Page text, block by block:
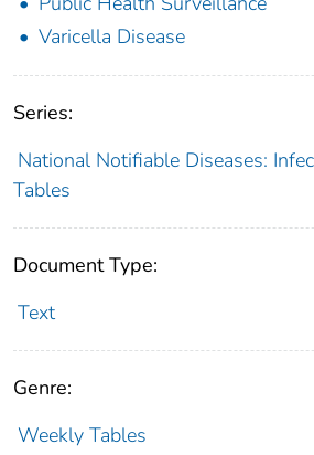
Varicella Disease
Series:
National Notifiable Diseases:
Tables
Document Type:
Text
Genre:
Weekly Tables